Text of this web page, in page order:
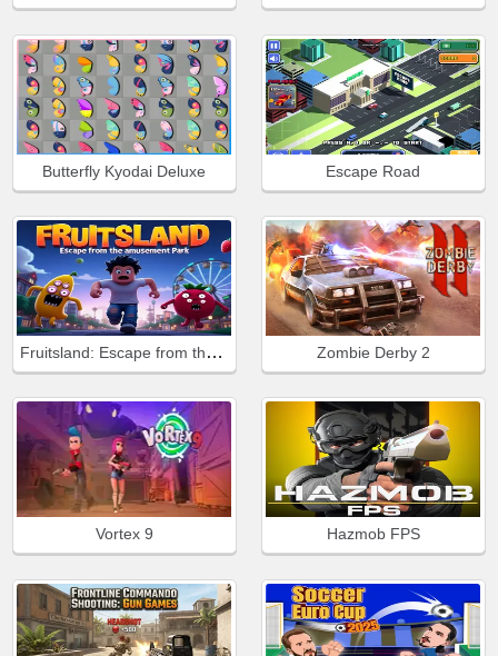
Butterfly Kyodai Deluxe Escape Road
Fruitsland: Escape from the Amusement Park Zombie Derby 2
Vortex 9 Hazmob FPS